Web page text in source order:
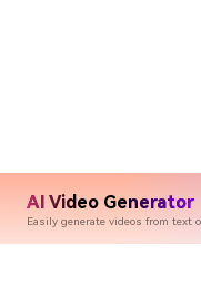
AI Video Generator
Easily generate videos from text